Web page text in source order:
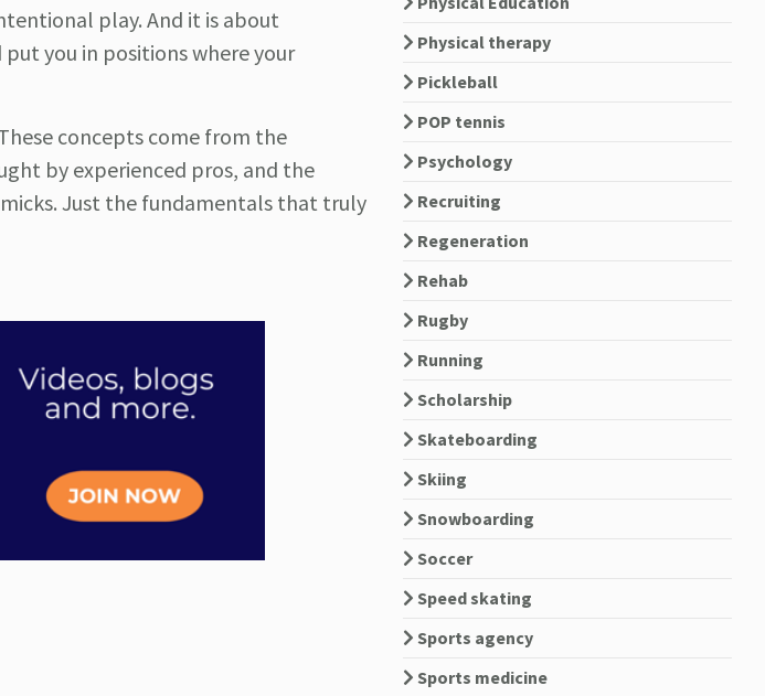
play. And it is about
you in positions where your
concepts come from the
by experienced pros, and the
Just the fundamentals that truly
Physical therapy
Pickleball
POP tennis
Psychology
Recruiting
Regeneration
Rehab
Rugby
Running
Scholarship
Skateboarding
Skiing
Snowboarding
Soccer
Speed skating
Sports agency
Sports medicine